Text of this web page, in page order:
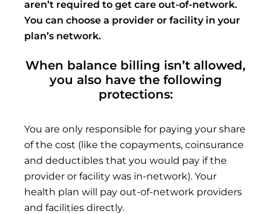
aren’t required to get care out-of-network.
You can choose a provider orfacility in your
plan’s network.
When balance billing isn’t allowed,
you also have the following
protections:
You are only responsible for paying your share
of the cost (like the copayments, coinsurance
and deductibles that you would pay if the
provider or facility was in-network). Your
health plan will pay out-of-network providers
and facilities directly.